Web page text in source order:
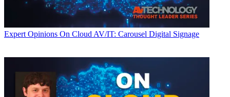
Expert Opinions On Cloud AV/IT: Carousel Digital Signage